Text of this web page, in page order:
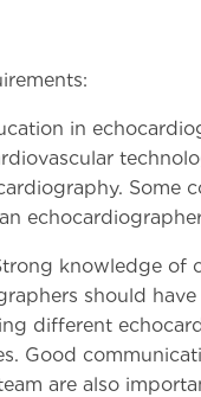
in
Some
knowledge of
should
different
Good
are also